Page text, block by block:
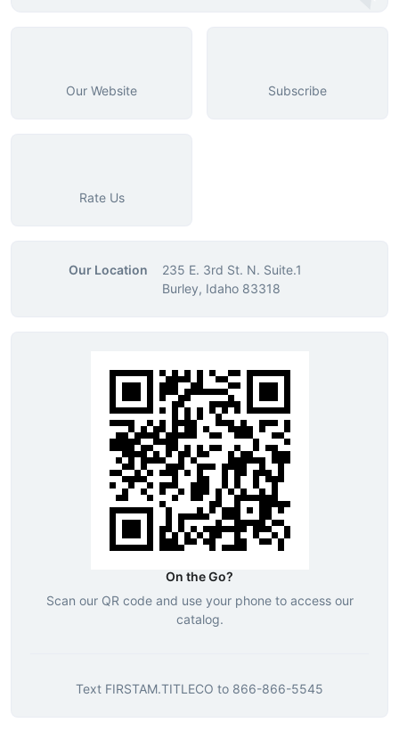
Our Website Subscribe
Rate Us
Our Location
235 E. 3rd St. N. Suite.1
Burley, Idaho 83318
On the Go?
Scan our QR code and use your phone to access our
catalog.
Text FIRSTAM.TITLECO to 866-866-5545